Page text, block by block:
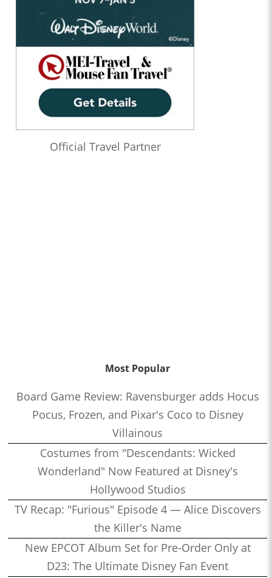
Official Travel Partner
Most Popular
Board Game Review: Ravensburger adds Hocus
Pocus, Frozen, and Pixar's Coco to Disney
Villainous
Costumes from "Descendants: Wicked
Wonderland" Now Featured at Disney's
Hollywood Studios
TV Recap: "Furious" Episode 4 — Alice Discovers
the Killer's Name
New EPCOT Album Set for Pre-Order Only at
D23: The Ultimate Disney Fan Event